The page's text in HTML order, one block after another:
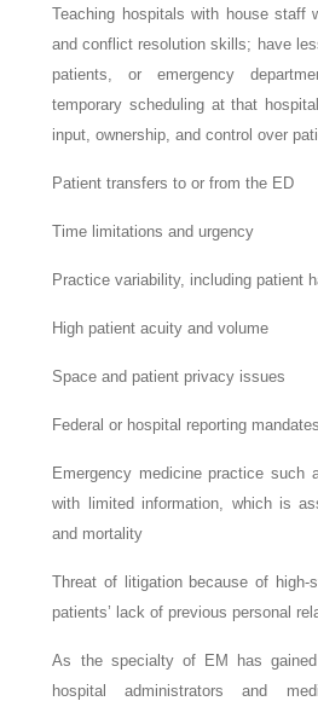
Teaching hospitals with house staff
and conflict resolution skills; have
patients, or emergency
temporary scheduling at that
input, ownership, and control over
Patient transfers to or from the ED
Time limitations and urgency
Practice variability, including patient
High patient acuity and volume
Space and patient privacy issues
Federal or hospital reporting mandates
Emergency medicine practice such
with limited information, which is
and mortality
Threat of litigation because of high-
patients’ lack of previous personal
As the specialty of EM has
hospital administrators and